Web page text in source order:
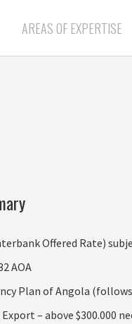
AREAS OF EXPERTISE
Offered Rate)
AOA
Plan of Angola (follows
– above $300.000